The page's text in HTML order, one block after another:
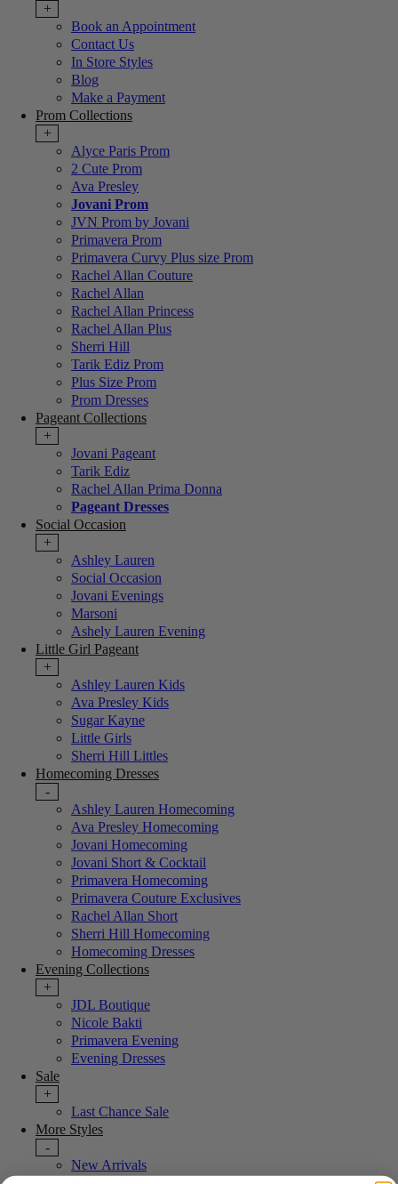
+
Book an Appointment
Contact Us
In Store Styles
Blog
Make a Payment
Prom Collections
+
Alyce Paris Prom
2 Cute Prom
Ava Presley
Jovani Prom
JVN Prom by Jovani
Primavera Prom
Primavera Curvy Plus size Prom
Rachel Allan Couture
Rachel Allan
Rachel Allan Princess
Rachel Allan Plus
Sherri Hill
Tarik Ediz Prom
Plus Size Prom
Prom Dresses
Pageant Collections
+
Jovani Pageant
Tarik Ediz
Rachel Allan Prima Donna
Pageant Dresses
Social Occasion
+
Ashley Lauren
Social Occasion
Jovani Evenings
Marsoni
Ashely Lauren Evening
Little Girl Pageant
+
Ashley Lauren Kids
Ava Presley Kids
Sugar Kayne
Little Girls
Sherri Hill Littles
Homecoming Dresses
-
Ashley Lauren Homecoming
Ava Presley Homecoming
Jovani Homecoming
Jovani Short & Cocktail
Primavera Homecoming
Primavera Couture Exclusives
Rachel Allan Short
Sherri Hill Homecoming
Homecoming Dresses
Evening Collections
+
JDL Boutique
Nicole Bakti
Primavera Evening
Evening Dresses
Sale
+
Last Chance Sale
More Styles
-
New Arrivals